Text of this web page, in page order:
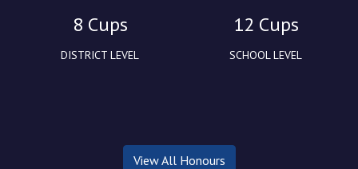
8 Cups
DISTRICT LEVEL
12 Cups
SCHOOL LEVEL
View All Honours